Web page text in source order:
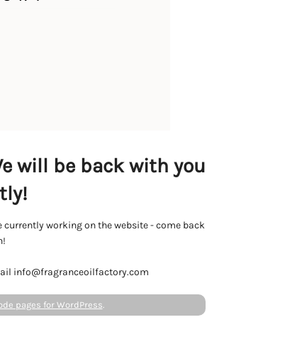
will be back with you
currently working on the website - come back
info@fragranceoilfactory.com
pages for WordPress.